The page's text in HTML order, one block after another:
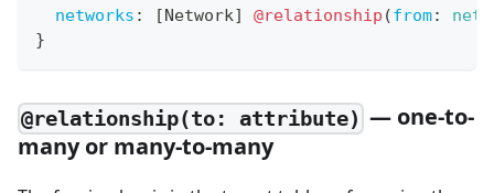
networks : [ Network] @relationship (from:
}
@relationship(to: attribute) — one-to-
many or many-to-many